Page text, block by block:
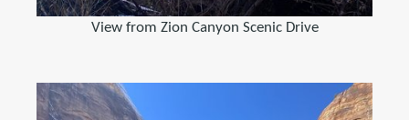
View from Zion Canyon Scenic Drive